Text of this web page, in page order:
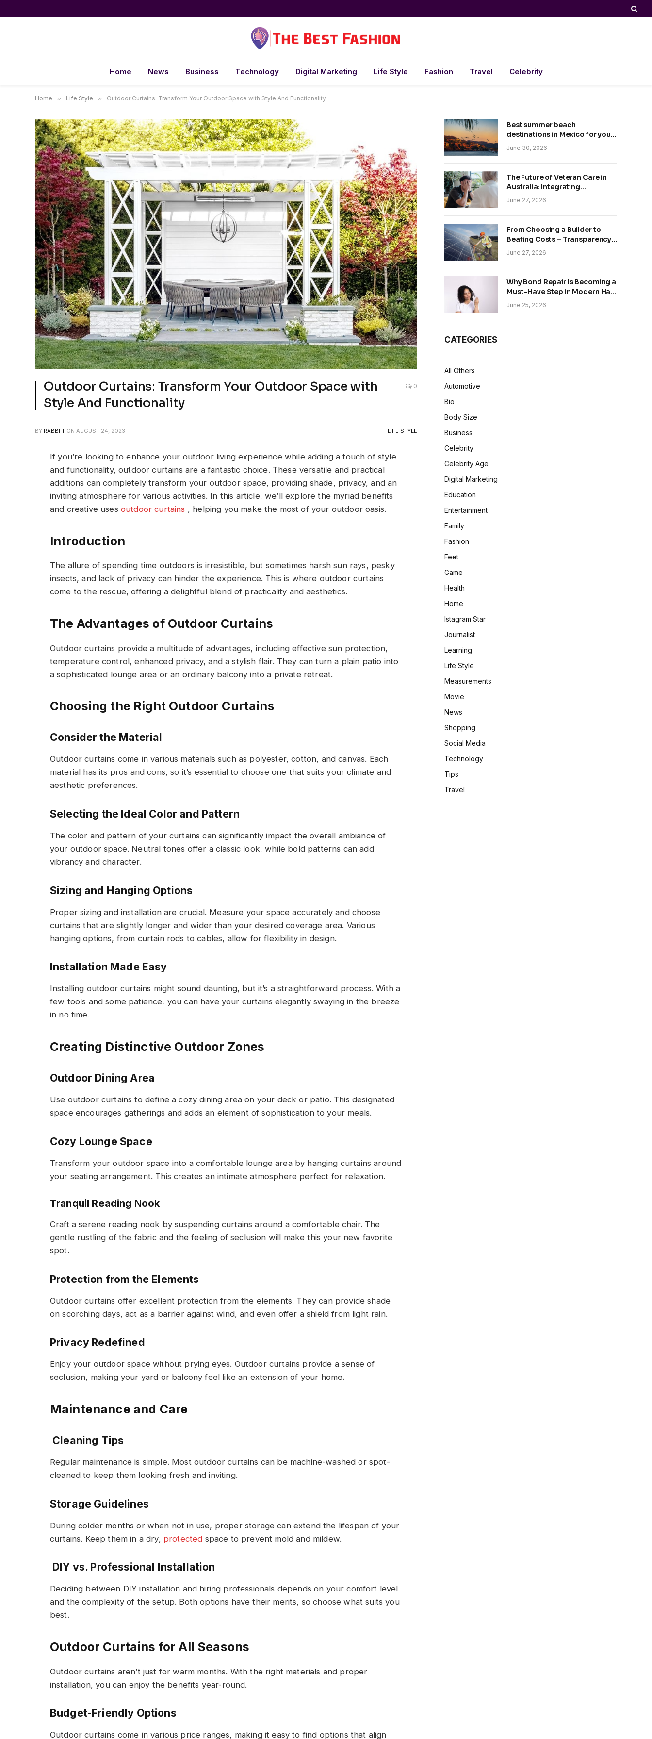
Home News Business Technology Digital Marketing Life Style Fashion Travel Celebrity
Home » Life Style » Outdoor Curtains: Transform Your Outdoor Space with Style And Functionality
Outdoor Curtains: Transform Your Outdoor Space with
Style And Functionality
0
BY RABBIIT ON AUGUST 24, 2023 LIFE STYLE
If you’re looking to enhance your outdoor living experience while adding a touch of style
and functionality, outdoor curtains are a fantastic choice. These versatile and practical
additions can completely transform your outdoor space, providing shade, privacy, and an
inviting atmosphere for various activities. In this article, we’ll explore the myriad benefits
and creative uses outdoor curtains , helping you make the most of your outdoor oasis.
Introduction
The allure of spending time outdoors is irresistible, but sometimes harsh sun rays, pesky
insects, and lack of privacy can hinder the experience. This is where outdoor curtains
come to the rescue, offering a delightful blend of practicality and aesthetics.
The Advantages of Outdoor Curtains
Outdoor curtains provide a multitude of advantages, including effective sun protection,
temperature control, enhanced privacy, and a stylish flair. They can turn a plain patio into
a sophisticated lounge area or an ordinary balcony into a private retreat.
Choosing the Right Outdoor Curtains
Consider the Material
Outdoor curtains come in various materials such as polyester, cotton, and canvas. Each
material has its pros and cons, so it’s essential to choose one that suits your climate and
aesthetic preferences.
Selecting the Ideal Color and Pattern
The color and pattern of your curtains can significantly impact the overall ambiance of
your outdoor space. Neutral tones offer a classic look, while bold patterns can add
vibrancy and character.
Sizing and Hanging Options
Proper sizing and installation are crucial. Measure your space accurately and choose
curtains that are slightly longer and wider than your desired coverage area. Various
hanging options, from curtain rods to cables, allow for flexibility in design.
Installation Made Easy
Installing outdoor curtains might sound daunting, but it’s a straightforward process. With a
few tools and some patience, you can have your curtains elegantly swaying in the breeze
in no time.
Creating Distinctive Outdoor Zones
Outdoor Dining Area
Use outdoor curtains to define a cozy dining area on your deck or patio. This designated
space encourages gatherings and adds an element of sophistication to your meals.
Cozy Lounge Space
Transform your outdoor space into a comfortable lounge area by hanging curtains around
your seating arrangement. This creates an intimate atmosphere perfect for relaxation.
Tranquil Reading Nook
Craft a serene reading nook by suspending curtains around a comfortable chair. The
gentle rustling of the fabric and the feeling of seclusion will make this your new favorite
spot.
Protection from the Elements
Outdoor curtains offer excellent protection from the elements. They can provide shade
on scorching days, act as a barrier against wind, and even offer a shield from light rain.
Privacy Redefined
Enjoy your outdoor space without prying eyes. Outdoor curtains provide a sense of
seclusion, making your yard or balcony feel like an extension of your home.
Maintenance and Care
Cleaning Tips
Regular maintenance is simple. Most outdoor curtains can be machine-washed or spot-
cleaned to keep them looking fresh and inviting.
Storage Guidelines
During colder months or when not in use, proper storage can extend the lifespan of your
curtains. Keep them in a dry, protected space to prevent mold and mildew.
DIY vs. Professional Installation
Deciding between DIY installation and hiring professionals depends on your comfort level
and the complexity of the setup. Both options have their merits, so choose what suits you
best.
Outdoor Curtains for All Seasons
Outdoor curtains aren’t just for warm months. With the right materials and proper
installation, you can enjoy the benefits year-round.
Budget-Friendly Options
Outdoor curtains come in various price ranges, making it easy to find options that align
Best summer beach
destinations in Mexico for your
trip
June 30, 2026
The Future of Veteran Care in
Australia: Integrating
Technology and Empathy
June 27, 2026
From Choosing a Builder to
Beating Costs – Transparency
and Sustainability in Modern
Construction
June 27, 2026
Why Bond Repair Is Becoming a
Must-Have Step in Modern Hair
Care
June 25, 2026
CATEGORIES
All Others
Automotive
Bio
Body Size
Business
Celebrity
Celebrity Age
Digital Marketing
Education
Entertainment
Family
Fashion
Feet
Game
Health
Home
Istagram Star
Journalist
Learning
Life Style
Measurements
Movie
News
Shopping
Social Media
Technology
Tips
Travel